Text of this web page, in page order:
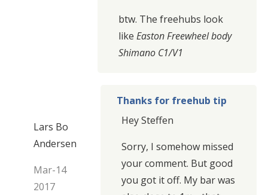
btw. The freehubs look
like Easton Freewheel body
Shimano C1/V1
Lars Bo
Andersen
Mar-14
2017
Thanks for freehub tip
Hey Steffen
Sorry, I somehow missed
your comment. But good
you got it off. My bar was